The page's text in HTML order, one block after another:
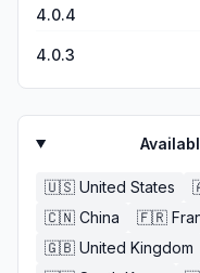
4.0.4
4.0.3
🇺🇸 United States
🇨🇳 China 🇫🇷
🇬🇧 United Kingdom